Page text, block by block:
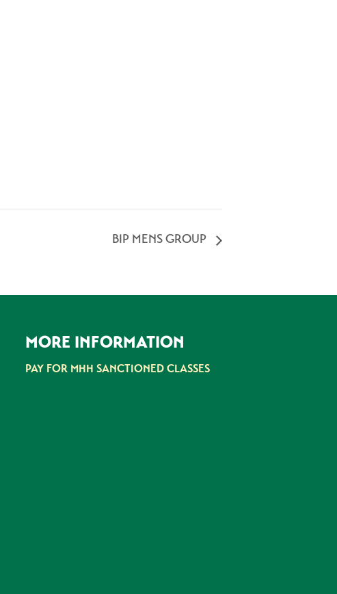
BIP MENS GROUP
MORE INFORMATION
PAY FOR MHH SANCTIONED CLASSES